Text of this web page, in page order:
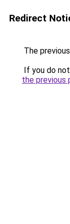
Redirect
The
If you do
the previous